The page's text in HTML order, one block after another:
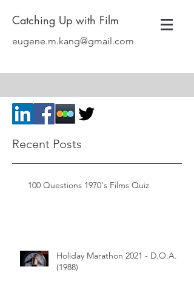
Catching Up with Film
eugene.m.kang@gmail.com
Recent Posts
100 Questions 1970's Films Quiz
Holiday Marathon 2021 - D.O.A.
(1988)